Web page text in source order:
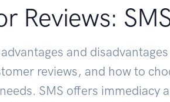
Reviews:
and
reviews, and how to
SMS offers immediacy